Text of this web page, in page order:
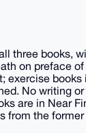
three books,
on preface
exercise
No writing
are in Near
from the